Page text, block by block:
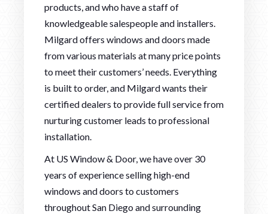
products, and who have a staff of
knowledgeable salespeople and installers.
Milgard offers windows and doors made
from various materials at many price points
to meet their customers’ needs. Everything
is built to order, and Milgard wants their
certified dealers to provide full service from
nurturing customer leads to professional
installation.
At US Window & Door, we have over 30
years of experience selling high-end
windows and doors to customers
throughout San Diego and surrounding